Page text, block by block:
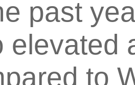
past
elevated
to